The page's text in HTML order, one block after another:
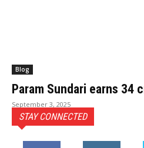
Blog
Param Sundari earns ₹34
September 3, 2025
STAY CONNECTED